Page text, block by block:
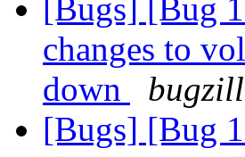
[Bugs] [Bug
changes to
down
[Bugs] [Bug